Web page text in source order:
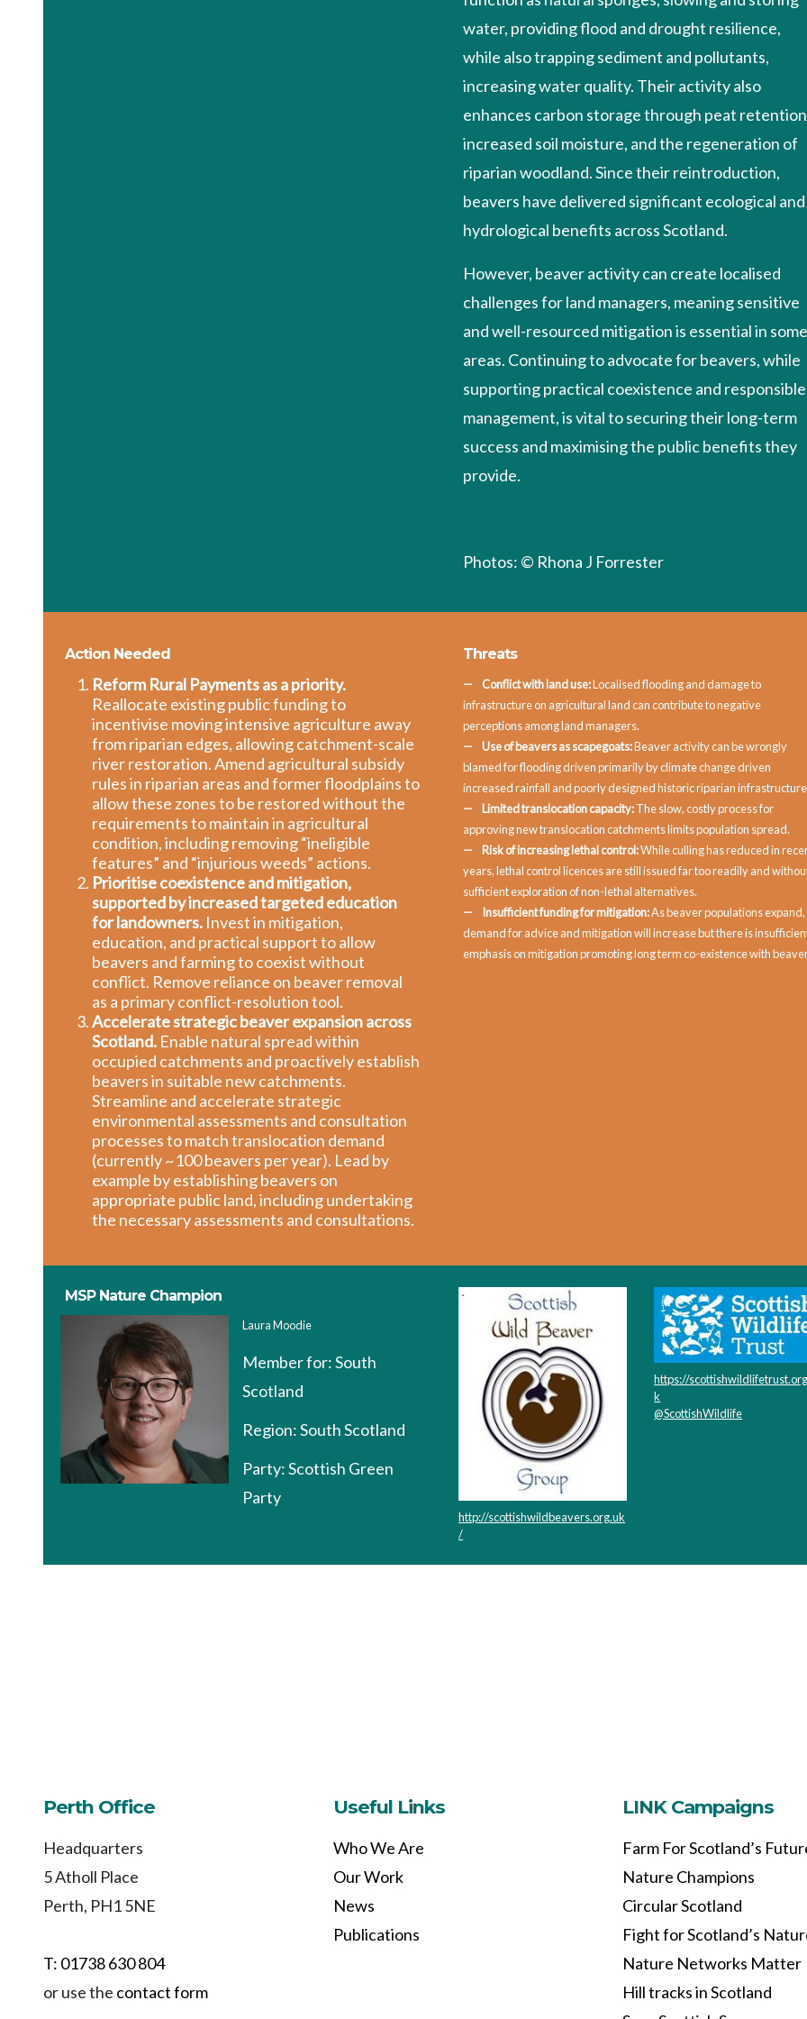
water, providing flood and drought resilience,
while also trapping sediment and pollutants,
increasing water quality. Their activity also
enhances carbon storage through peat
increased soil moisture, and the regeneration of
riparian woodland. Since their reintroduction,
beavers have delivered significant ecological and
hydrological benefits across Scotland.
However, beaver activity can create localised
challenges for land managers, meaning sensitive
and well-resourced mitigation is essential in
areas. Continuing to advocate for beavers, while
supporting practical coexistence and responsible
management, is vital to securing their long-term
success and maximising the public benefits they
provide.
Photos: © Rhona J Forrester
Action Needed
Reform Rural Payments as a priority.
Reallocate existing public funding to
incentivise moving intensive agriculture away
from riparian edges, allowing catchment-scale
river restoration. Amend agricultural subsidy
rules in riparian areas and former floodplains to
allow these zones to be restored without the
requirements to maintain in agricultural
condition, including removing “ineligible
features” and “injurious weeds” actions.
Prioritise coexistence and mitigation,
supported by increased targeted education
for landowners. Invest in mitigation,
education, and practical support to allow
beavers and farming to coexist without
conflict. Remove reliance on beaver removal
as a primary conflict-resolution tool.
Accelerate strategic beaver expansion across
Scotland. Enable natural spread within
occupied catchments and proactively establish
beavers in suitable new catchments.
Streamline and accelerate strategic
environmental assessments and consultation
processes to match translocation demand
(currently ~100 beavers per year). Lead by
example by establishing beavers on
appropriate public land, including undertaking
the necessary assessments and consultations.
Threats
Conflict with land use:Localised flooding and damage to
infrastructure on agricultural land can contribute to negative
perceptions among land managers.
Use of beavers as scapegoats:Beaver activity can be wrongly
blamed for flooding driven primarily by climate change driven
increased rainfall and poorly designed historic riparian
Limited translocation capacity:The slow, costly process for
approving new translocation catchments limits population spread.
Risk of increasing lethal control:While culling has reduced in
years, lethal control licences are still issued far too readily and
sufficient exploration of non-lethal alternatives.
Insufficient funding for mitigation:As beaver populations expand,
demand for advice and mitigation will increase but there is
emphasis on mitigation promoting long term co-existence with
MSP Nature Champion
Laura Moodie
Member for:South
Scotland
Region:South Scotland
Party:Scottish Green
Party
http://scottishwildbeavers.org.uk
/
https://
k
@ScottishWildlife
Perth Office
Headquarters
5 Atholl Place
Perth, PH1 5NE
T: 01738 630 804
or use the contact form
Useful Links
Who We Are
Our Work
News
Publications
LINK Campaigns
Farm For Scotland’s
Nature Champions
Circular Scotland
Fight for Scotland’s
Nature Networks Matter
Hill tracks in Scotland